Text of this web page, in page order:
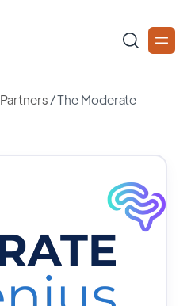
Partners /The Moderate